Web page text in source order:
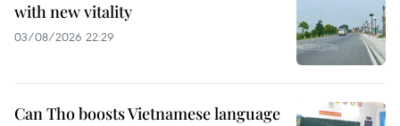
with new vitality
03/08/2026 22:29
Can Tho boosts Vietnamese language